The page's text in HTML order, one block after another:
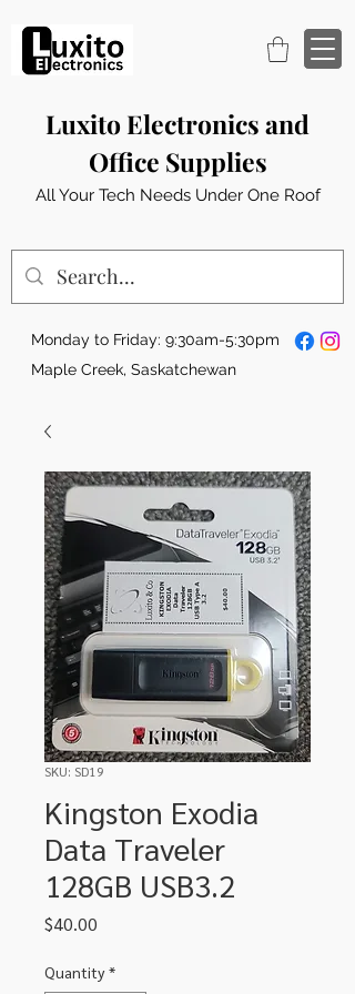
Luxito Electronics and
Office Supplies
All Your Tech Needs Under One Roof
Monday to Friday: 9:30am-5:30pm
Maple Creek, Saskatchewan
SKU: SD19
Kingston Exodia
Data Traveler
128GB USB3.2
$40.00
Quantity *